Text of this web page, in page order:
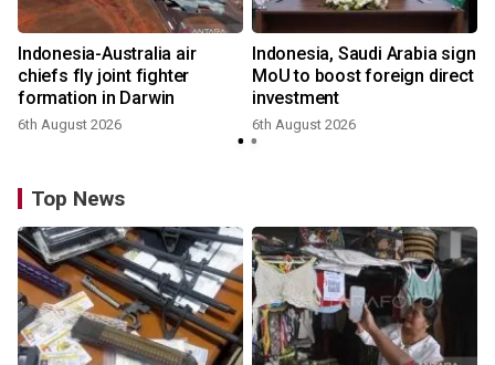
Indonesia-Australia air
chiefs fly joint fighter
formation in Darwin
6th August 2026
Indonesia, Saudi Arabia sign
MoU to boost foreign direct
investment
6th August 2026
Top News